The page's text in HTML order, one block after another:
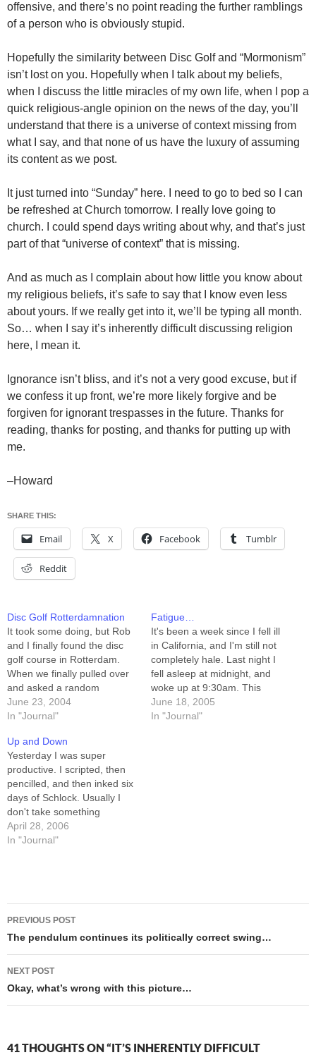
offensive, and there’s no point reading the further ramblings
of a person who is obviously stupid.
Hopefully the similarity between Disc Golf and “Mormonism”
isn’t lost on you. Hopefully when I talk about my beliefs,
when I discuss the little miracles of my own life, when I pop a
quick religious-angle opinion on the news of the day, you’ll
understand that there is a universe of context missing from
what I say, and that none of us have the luxury of assuming
its content as we post.
It just turned into “Sunday” here. I need to go to bed so I can
be refreshed at Church tomorrow. I really love going to
church. I could spend days writing about why, and that’s just
part of that “universe of context” that is missing.
And as much as I complain about how little you know about
my religious beliefs, it’s safe to say that I know even less
about yours. If we really get into it, we’ll be typing all month.
So… when I say it’s inherently difficult discussing religion
here, I mean it.
Ignorance isn’t bliss, and it’s not a very good excuse, but if
we confess it up front, we’re more likely forgive and be
forgiven for ignorant trespasses in the future. Thanks for
reading, thanks for posting, and thanks for putting up with
me.
–Howard
SHARE THIS:
Email X Facebook Tumblr
Reddit
Disc Golf Rotterdamnation
It took some doing, but Rob
and I finally found the disc
golf course in Rotterdam.
When we finally pulled over
and asked a random
pedestrian where we could
find it, he thumbed over his
pad. If it was a snake, it
would have bit... well,…
June 23, 2004
In "Journal"
Fatigue…
It's been a week since I fell ill
in California, and I'm still not
completely hale. Last night I
fell asleep at midnight, and
woke up at 9:30am. This
afternoon, after doing some
shopping and playing a
June 18, 2005
In "Journal"
Up and Down
Yesterday I was super
productive. I scripted, then
pencilled, and then inked six
days of Schlock. Usually I
don't take something
through more than a couple
of stages of creation in one
April 28, 2006
In "Journal"
Post
navigation
PREVIOUS POST
The pendulum continues its politically correct swing…
NEXT POST
Okay, what’s wrong with this picture…
41 THOUGHTS ON “IT’S INHERENTLY DIFFICULT